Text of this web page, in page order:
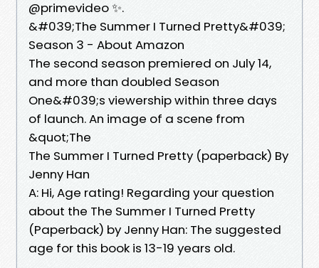
@primevideo ✨.
&#039;The Summer I Turned Pretty&#039;
Season 3 - About Amazon
The second season premiered on July 14,
and more than doubled Season
One&#039;s viewership within three days
of launch. An image of a scene from
&quot;The
The Summer I Turned Pretty (paperback) By
Jenny Han
A: Hi, Age rating! Regarding your question
about the The Summer I Turned Pretty
(Paperback) by Jenny Han: The suggested
age for this book is 13-19 years old.